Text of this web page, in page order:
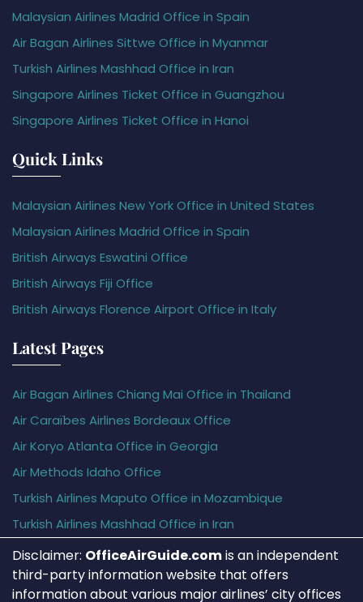
Malaysian Airlines Madrid Office in Spain
Air Bagan Airlines Sittwe Office in Myanmar
Turkish Airlines Mashhad Office in Iran
Singapore Airlines Ticket Office in Guangzhou
Singapore Airlines Ticket Office in Hanoi
Quick Links
Malaysian Airlines New York Office in United States
Malaysian Airlines Madrid Office in Spain
British Airways Eswatini Office
British Airways Fiji Office
British Airways Florence Airport Office in Italy
Latest Pages
Air Bagan Airlines Chiang Mai Office in Thailand
Air Caraïbes Airlines Bordeaux Office
Air Koryo Atlanta Office in Georgia
Air Methods Idaho Office
Turkish Airlines Maputo Office in Mozambique
Turkish Airlines Mashhad Office in Iran
Disclaimer: OfficeAirGuide.comis an independent
third-party information website that offers
information about various major airlines’ city offices